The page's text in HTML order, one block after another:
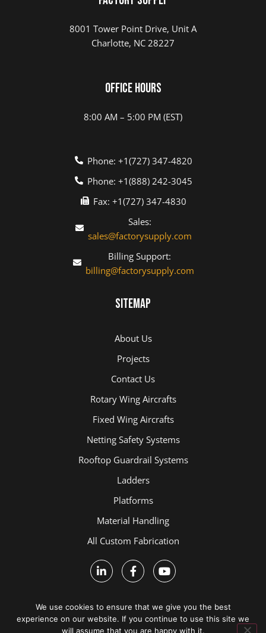
8001 Tower Point Drive, Unit A
Charlotte, NC 28227
Office Hours
8:00 AM – 5:00 PM (EST)
Phone: +1(727) 347-4820
Phone: +1(888) 242-3045
Fax: +1(727) 347-4830
Sales:
sales@factorysupply.com
Billing Support:
billing@factorysupply.com
Sitemap
About Us
Projects
Contact Us
Rotary Wing Aircrafts
Fixed Wing Aircrafts
Netting Safety Systems
Rooftop Guardrail Systems
Ladders
Platforms
Material Handling
All Custom Fabrication
We use cookies to ensure that we give you the best
experience on our website. If you continue to use this site we
will assume that you are happy with it.